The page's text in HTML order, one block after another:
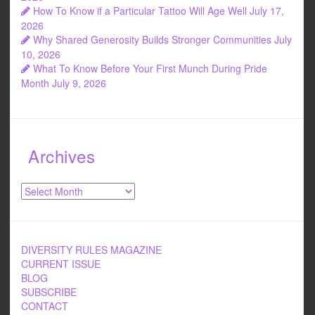
How To Know if a Particular Tattoo Will Age Well July 17,
2026
Why Shared Generosity Builds Stronger Communities July
10, 2026
What To Know Before Your First Munch During Pride
Month July 9, 2026
Archives
Archives
DIVERSITY RULES MAGAZINE
CURRENT ISSUE
BLOG
SUBSCRIBE
CONTACT